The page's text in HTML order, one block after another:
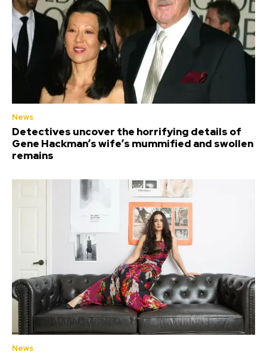
News
Detectives uncover the horrifying details of
Gene Hackman’s wife’s mummified and swollen
remains
News